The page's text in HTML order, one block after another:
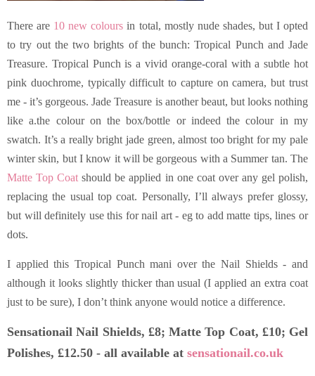
There are 10 new colours in total, mostly nude shades, but I opted
to try out the two brights of the bunch: Tropical Punch and Jade
Treasure. Tropical Punch is a vivid orange-coral with a subtle hot
pink duochrome, typically difficult to capture on camera, but trust
me - it’s gorgeous. Jade Treasure is another beaut, but looks nothing
like a.the colour on the box/bottle or indeed the colour in my
swatch. It’s a really bright jade green, almost too bright for my pale
winter skin, but I know it will be gorgeous with a Summer tan. The
Matte Top Coat should be applied in one coat over any gel polish,
replacing the usual top coat. Personally, I’ll always prefer glossy,
but will definitely use this for nail art - eg to add matte tips, lines or
dots.
I applied this Tropical Punch mani over the Nail Shields - and
although it looks slightly thicker than usual (I applied an extra coat
just to be sure), I don’t think anyone would notice a difference.
Sensationail Nail Shields, £8; Matte Top Coat, £10; Gel
Polishes, £12.50 - all available at sensationail.co.uk